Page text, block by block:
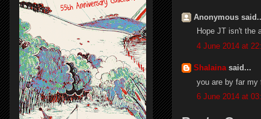
Anonymous
Hope JT isn't the
4 June 2014 at
Shalainasaid...
you are by far my
6 June 2014 at